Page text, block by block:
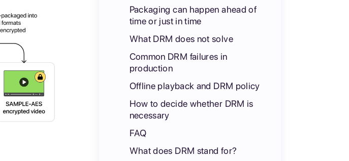
Packaging can happen ahead of
time or just in time
What DRM does not solve
Common DRM failures in
production
Offline playback and DRM policy
How to decide whether DRM is
necessary
FAQ
What does DRM stand for?